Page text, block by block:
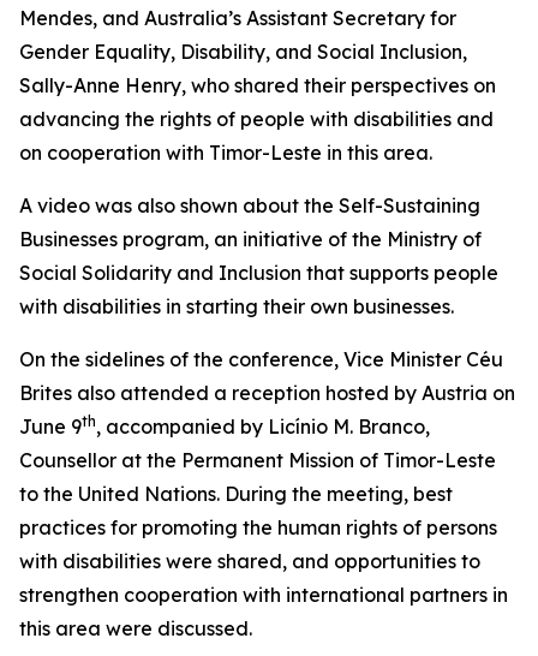
Mendes, and Australia’s Assistant Secretary for
Gender Equality, Disability, and Social Inclusion,
Sally-Anne Henry, who shared their perspectives on
advancing the rights of people with disabilities and
on cooperation with Timor-Leste in this area.
A video was also shown about the Self-Sustaining
Businesses program, an initiative of the Ministry of
Social Solidarity and Inclusion that supports people
with disabilities in starting their own businesses.
On the sidelines of the conference, Vice Minister Céu
Brites also attended a reception hosted by Austria on
June 9th, accompanied by Licínio M. Branco,
Counsellor at the Permanent Mission of Timor-Leste
to the United Nations. During the meeting, best
practices for promoting the human rights of persons
with disabilities were shared, and opportunities to
strengthen cooperation with international partners in
this area were discussed.